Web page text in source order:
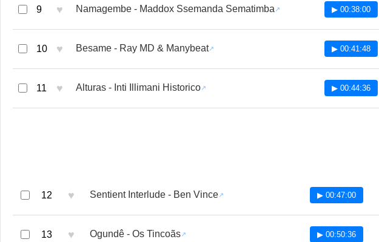
9 ♥ Namagembe - Maddox Ssemanda Sematimba ▶ 00:38:00
10 ♥ Besame - Ray MD & Manybeat ▶ 00:41:48
11 ♥ Alturas - Inti Illimani Historico ▶ 00:44:36
12 ♥ Sentient Interlude - Ben Vince ▶ 00:47:00
13 ♥ Ogundê - Os Tincoãs ▶ 00:50:36